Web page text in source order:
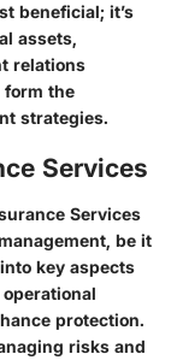
beneficial; it’s
assets,
relations
the
strategies.
Services
Services
be it
key aspects
protection.
risks and